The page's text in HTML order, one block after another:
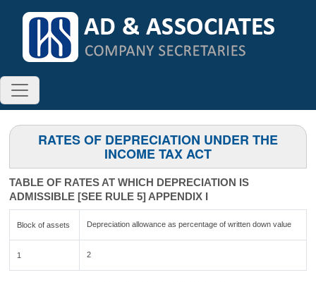
RATES OF DEPRECIATION UNDER THE
INCOME TAX ACT
TABLE OF RATES AT WHICH DEPRECIATION IS
ADMISSIBLE [SEE RULE 5] APPENDIX I
Block of assets Depreciation allowance as percentage of written down value
1 2